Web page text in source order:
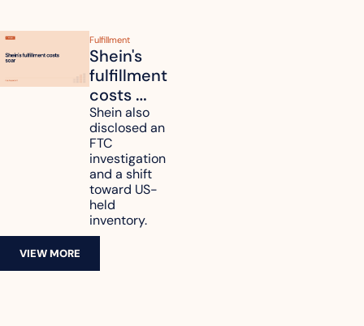
Fulfillment
Shein's
fulfillment
costs
reach
47.7% of
revenue
Shein also
disclosed an
FTC
investigation
and a shift
toward US-
held
inventory.
VIEW MORE